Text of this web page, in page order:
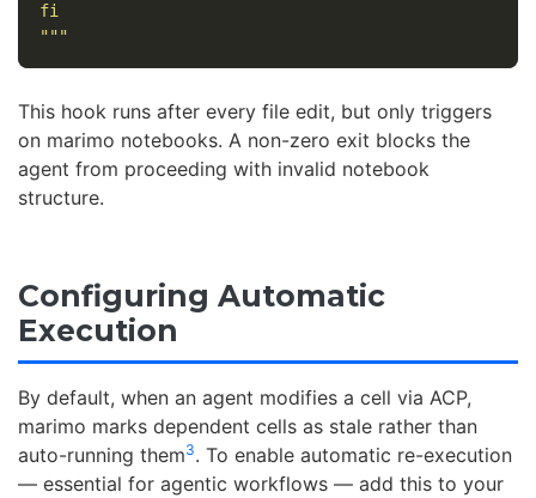
fi
"""
This hook runs after every file edit, but only triggers
on marimo notebooks. A non-zero exit blocks the
agent from proceeding with invalid notebook
structure.
Configuring Automatic
Execution
By default, when an agent modifies a cell via ACP,
marimo marks dependent cells as stale rather than
auto-running them3. To enable automatic re-execution
— essential for agentic workflows — add this to your